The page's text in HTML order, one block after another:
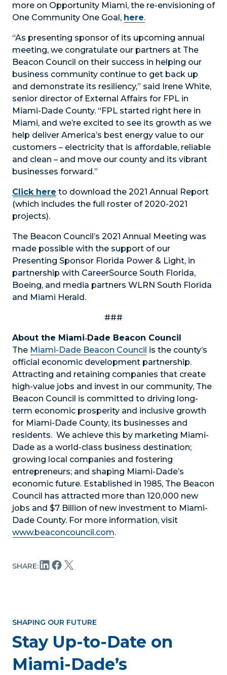
more on Opportunity Miami, the re-envisioning of
One Community One Goal, here.
“As presenting sponsor of its upcoming annual
meeting, we congratulate our partners at The
Beacon Council on their success in helping our
business community continue to get back up
and demonstrate its resiliency,” said Irene White,
senior director of External Affairs for FPL in
Miami-Dade County. “FPL started right here in
Miami, and we’re excited to see its growth as we
help deliver America’s best energy value to our
customers – electricity that is affordable, reliable
and clean – and move our county and its vibrant
businesses forward.”
Click here to download the 2021 Annual Report
(which includes the full roster of 2020-2021
projects).
The Beacon Council’s 2021 Annual Meeting was
made possible with the support of our
Presenting Sponsor Florida Power & Light, in
partnership with CareerSource South Florida,
Boeing, and media partners WLRN South Florida
and Miami Herald.
###
About the Miami‐Dade Beacon Council
The Miami-Dade Beacon Council is the county’s
official economic development partnership.
Attracting and retaining companies that create
high-value jobs and invest in our community, The
Beacon Council is committed to driving long-
term economic prosperity and inclusive growth
for Miami-Dade County, its businesses and
residents. We achieve this by marketing Miami-
Dade as a world-class business destination;
growing local companies and fostering
entrepreneurs; and shaping Miami-Dade’s
economic future. Established in 1985, The Beacon
Council has attracted more than 120,000 new
jobs and $7 Billion of new investment to Miami-
Dade County. For more information, visit
www.beaconcouncil.com.
SHARE:
SHAPING OUR FUTURE
Stay Up-to-Date on
Miami-Dade’s